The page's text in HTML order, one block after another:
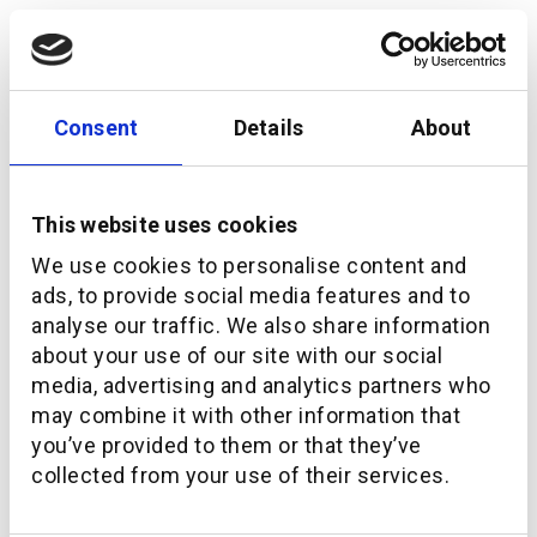
Consent Details About
This website uses cookies
We use cookies to personalise content and
ads, to provide social media features and to
analyse our traffic. We also share information
about your use of our site with our social
media, advertising and analytics partners who
may combine it with other information that
you’ve provided to them or that they’ve
collected from your use of their services.
Can embedded wealth help plug the $400trillion
pension gap?